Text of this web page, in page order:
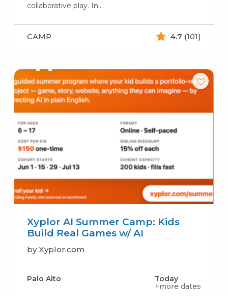
collaborative play. In...
CAMP 4.7 (101)
Xyplor AI Summer Camp: Kids
Build Real Games w/ AI
by Xyplor.com
Palo Alto
Today
+more dates